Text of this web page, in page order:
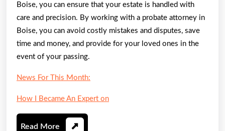
Boise, you can ensure that your estate is handled with
care and precision. By working with a probate attorney in
Boise, you can avoid costly mistakes and disputes, save
time and money, and provide for your loved ones in the
event of your passing.
News For This Month:
How I Became An Expert on
Read More Read